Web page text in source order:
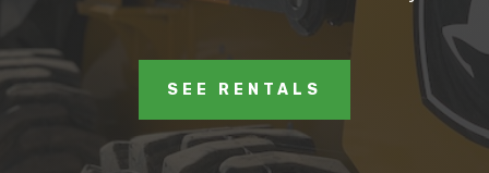
SEE RENTALS